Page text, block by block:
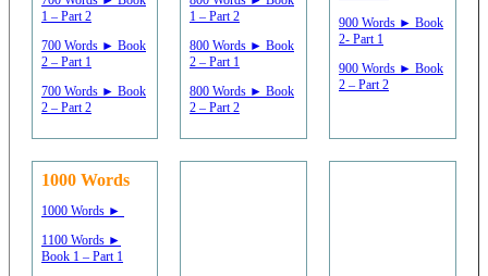
1 – Part 2
700 Words ► Book
2 – Part 1
700 Words ► Book
2 – Part 2
1 – Part 2
800 Words ► Book
2 – Part 1
800 Words ► Book
2 – Part 2
900 Words ► Book
2- Part 1
900 Words ► Book
2 – Part 2
1000 Words
1000 Words ►
1100 Words ►
Book 1 – Part 1